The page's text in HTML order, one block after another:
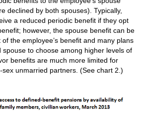
declined by both spouses). Typically,
a reduced periodic benefit if they opt
however, the spouse benefit can be
the employee’s benefit and many plans
spouse to choose among higher levels of
benefits are much more limited for
unmarried partners. (See chart 2.)